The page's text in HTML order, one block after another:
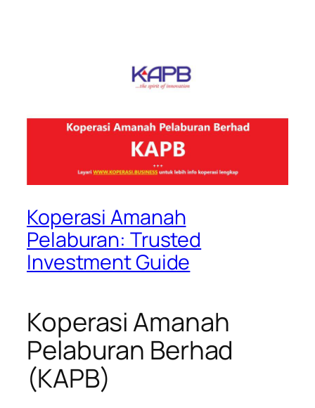
Koperasi Amanah
Pelaburan: Trusted
Investment Guide
Koperasi Amanah
Pelaburan Berhad
(KAPB)